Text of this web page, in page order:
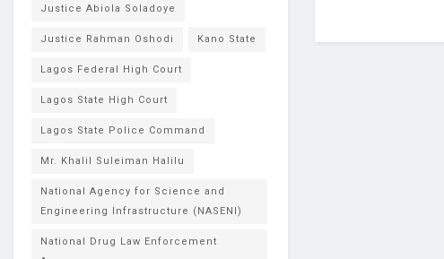
Justice Abiola Soladoye
Justice Rahman Oshodi Kano State
Lagos Federal High Court
Lagos State High Court
Lagos State Police Command
Mr. Khalil Suleiman Halilu
National Agency for Science and
Engineering Infrastructure (NASENI)
National Drug Law Enforcement